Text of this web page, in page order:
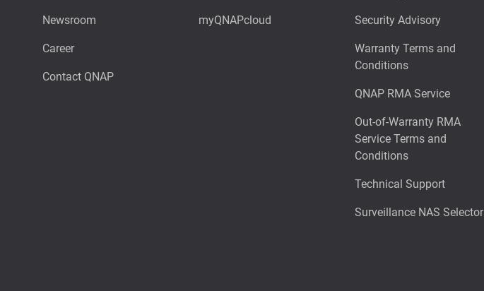
Newsroom
Career
Contact QNAP
myQNAPcloud Security Advisory
Warranty Terms and
Conditions
QNAP RMA Service
Out-of-Warranty RMA
Service Terms and
Conditions
Technical Support
Surveillance NAS Selector